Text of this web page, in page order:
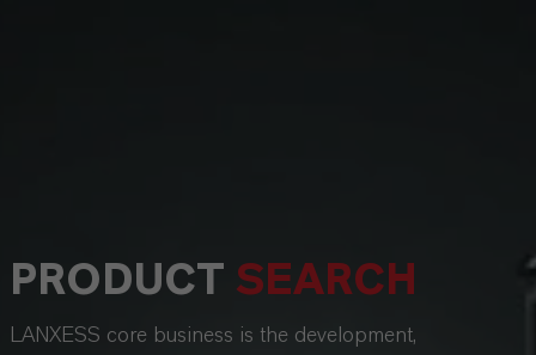
PRODUCT SEARCH
LANXESS core business is the development,